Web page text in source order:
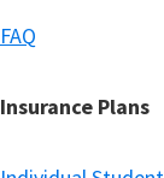
FAQ
Insurance Plans